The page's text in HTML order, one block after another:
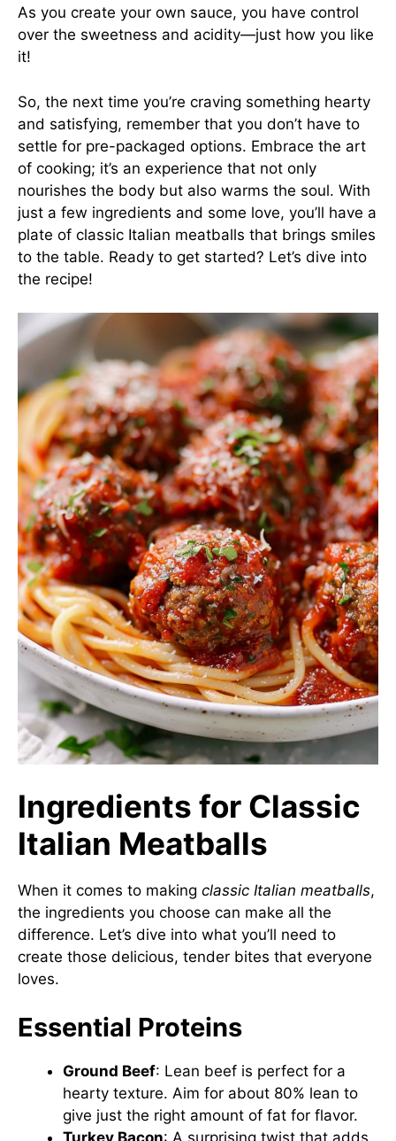
As you create your own sauce, you have control
over the sweetness and acidity—just how you like
it!
So, the next time you’re craving something hearty
and satisfying, remember that you don’t have to
settle for pre-packaged options. Embrace the art
of cooking; it’s an experience that not only
nourishes the body but also warms the soul. With
just a few ingredients and some love, you’ll have a
plate of classic Italian meatballs that brings smiles
to the table. Ready to get started? Let’s dive into
the recipe!
Ingredients for Classic
Italian Meatballs
When it comes to making classic Italian meatballs,
the ingredients you choose can make all the
difference. Let’s dive into what you’ll need to
create those delicious, tender bites that everyone
loves.
Essential Proteins
Ground Beef: Lean beef is perfect for a
hearty texture. Aim for about 80% lean to
give just the right amount of fat for flavor.
Turkey Bacon: A surprising twist that adds